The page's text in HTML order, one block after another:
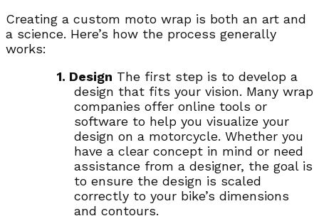
Creating a custom moto wrap is both an art and
a science. Here’s how the process generally
works:
1. Design The first step is to develop a
design that fits your vision. Many wrap
companies offer online tools or
software to help you visualize your
design on a motorcycle. Whether you
have a clear concept in mind or need
assistance from a designer, the goal is
to ensure the design is scaled
correctly to your bike’s dimensions
and contours.